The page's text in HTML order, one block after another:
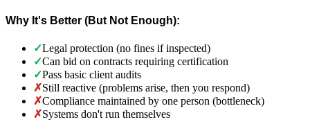
Why It's Better (But Not Enough):
✓Legal protection (no fines if inspected)
✓Can bid on contracts requiring certification
✓Pass basic client audits
✗Still reactive (problems arise, then you respond)
✗Compliance maintained by one person (bottleneck)
✗Systems don't run themselves